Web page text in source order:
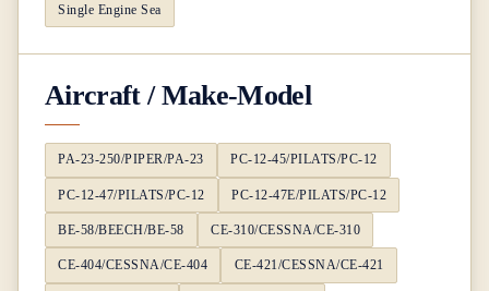
Single Engine Sea
Aircraft / Make-Model
PA-23-250/PIPER/PA-23 PC-12-45/PILATS/PC-12
PC-12-47/PILATS/PC-12 PC-12-47E/PILATS/PC-12
BE-58/BEECH/BE-58 CE-310/CESSNA/CE-310
CE-404/CESSNA/CE-404 CE-421/CESSNA/CE-421